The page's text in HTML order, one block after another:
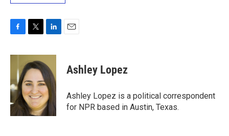
c
o
o
k
i
t
t
e
r
n
k
e
d
I
n
Ashley Lopez
Ashley Lopez is a political correspondent
for NPR based in Austin, Texas.